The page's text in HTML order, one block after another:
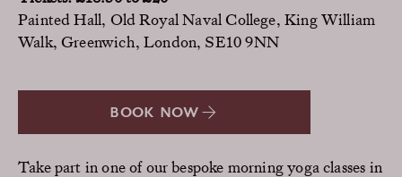
Painted Hall, Old Royal Naval College, King William
Walk, Greenwich, London, SE10 9NN
BOOK NOW
Take part in one of our bespoke morning yoga classes in